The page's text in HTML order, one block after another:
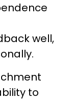
well,
to